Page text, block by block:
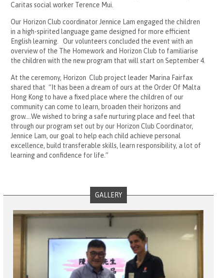
Caritas social worker Terence Mui.
Our Horizon Club coordinator Jennice Lam engaged the children
in a high-spirited language game designed for more efficient
English learning. Our volunteers concluded the event with an
overview of the The Homework and Horizon Club to familiarise
the children with the new program that will start on September 4.
At the ceremony, Horizon Club project leader Marina Fairfax
shared that “It has been a dream of ours at the Order Of Malta
Hong Kong to have a fixed place where the children of our
community can come to learn, broaden their horizons and
grow….We wished to bring a safe nurturing place and feel that
through our program set out by our Horizon Club Coordinator,
Jennice Lam, our goal to help each child achieve personal
excellence, build transferable skills, learn responsibility, a lot of
learning and confidence for life.”
GALLERY